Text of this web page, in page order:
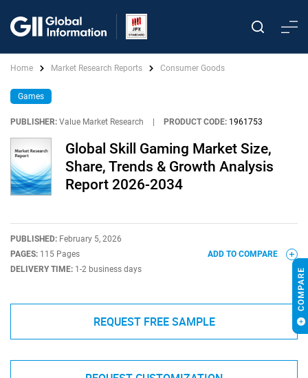
Home Market Research Reports Consumer Goods
Games
PUBLISHER: Value Market Research PRODUCT CODE: 1961753
Global Skill Gaming Market Size,
Share, Trends & Growth Analysis
Report 2026-2034
PUBLISHED: February 5, 2026
PAGES: 115 Pages
DELIVERY TIME: 1-2 business days
ADD TO COMPARE
REQUEST FREE SAMPLE